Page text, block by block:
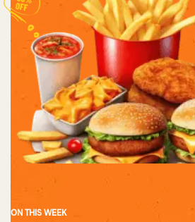
ON THIS WEEK